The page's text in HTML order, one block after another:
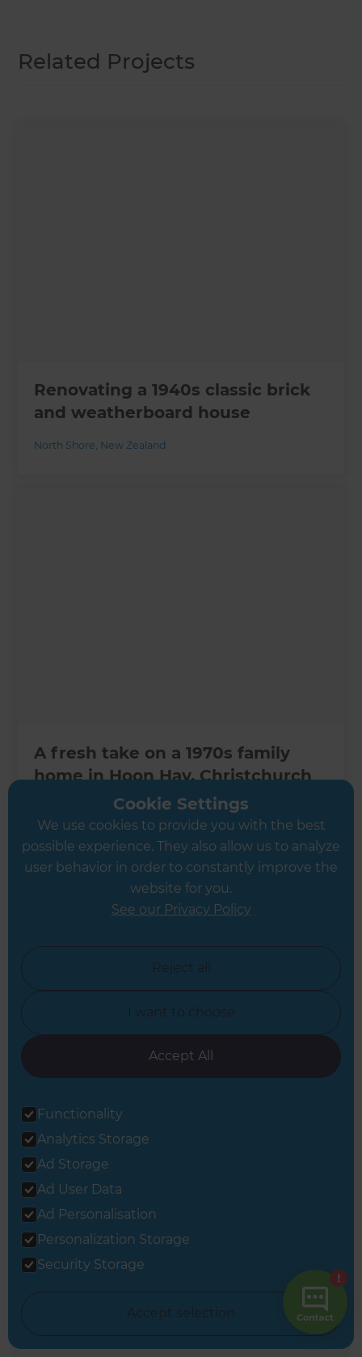
Related Projects
Renovating a 1940s classic brick
and weatherboard house
North Shore New Zealand
A fresh take on a 1970s family
home in Hoon Hay, Christchurch
New Zealand
A kitchen renovation in
Wellington
Wellington,New Zealand
Cookie Settings
We use cookies to provide you with the best
possible experience. They also allow us to analyze
user behavior in order to constantly improve the
website for you.
See our Privacy Policy
Reject all
I want to choose
Accept All
Functionality
Analytics Storage
Ad Storage
Ad User Data
Ad Personalisation
Personalization Storage
Security Storage
Accept selection